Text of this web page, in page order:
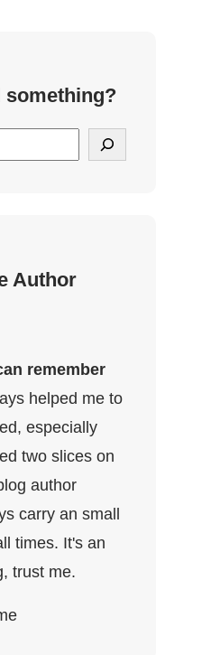
something?
Author
remember
helped me to
especially
two slices on
author
carry an small
times. It's an
trust me.